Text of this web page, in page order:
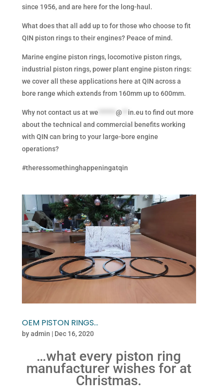
since 1956, and are here for the long-haul.
What does that all add up to for those who choose to fit
QIN piston rings to their engines? Peace of mind.
Marine engine piston rings, locomotive piston rings,
industrial piston rings, power plant engine piston rings:
we cover all these applications here at QIN across a
bore range which extends from 160mm up to 600mm.
Why not contact us atwe @ in.eu to find out more
about the technical and commercial benefits working
with QIN can bring to your large-bore engine
operations?
#theressomethinghappeningatqin
OEM PISTON RINGS…
byadmin | Dec 16, 2020
…what every piston ring
manufacturer wishes for at
Christmas.